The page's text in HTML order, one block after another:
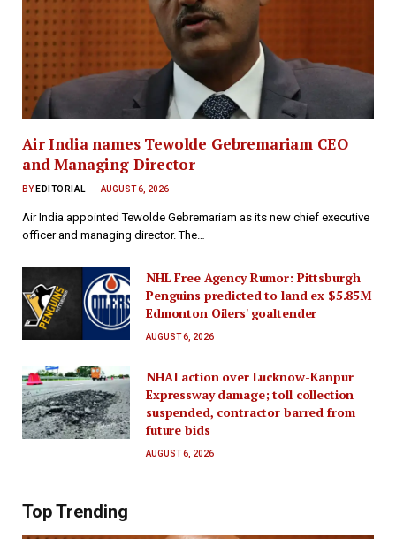
Air India names Tewolde Gebremariam CEO
and Managing Director
BY EDITORIAL AUGUST 6, 2026
Air India appointed Tewolde Gebremariam as its new chief executive
officer and managing director. The…
NHL Free Agency Rumor: Pittsburgh
Penguins predicted to land ex $5.85M
Edmonton Oilers' goaltender
AUGUST 6, 2026
NHAI action over Lucknow-Kanpur
Expressway damage; toll collection
suspended, contractor barred from
future bids
AUGUST 6, 2026
Top Trending